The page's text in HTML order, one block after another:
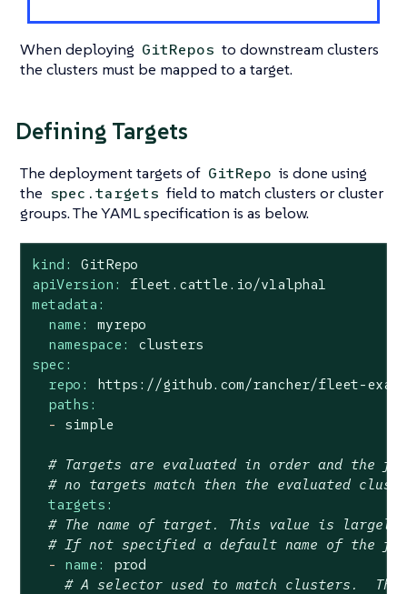
When deploying GitRepos to downstream clusters
the clusters must be mapped to a target.
Defining Targets
The deployment targets of GitRepo is done using
the spec.targets field to match clusters or cluster
groups. The YAML specification is as below.
kind:
GitRepo
apiVersion:
fleet.cattle.io/v1alpha1
metadata:
name:
myrepo
namespace:
clusters
spec:
repo:
https://github.com/rancher/fleet-
paths:
-
simple
# Targets are evaluated in order and the
# no targets match then the evaluated
targets:
# The name of target. This value is
# If not specified a default name of the
-
name:
prod
# A selector used to match clusters.